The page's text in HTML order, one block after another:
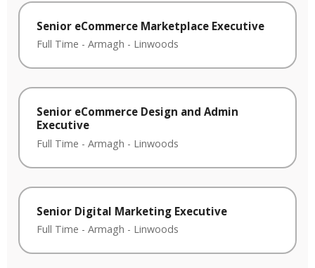
Senior eCommerce Marketplace Executive
Full Time - Armagh - Linwoods
Senior eCommerce Design and Admin
Executive
Full Time - Armagh - Linwoods
Senior Digital Marketing Executive
Full Time - Armagh - Linwoods